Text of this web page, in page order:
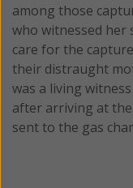
among those
who witnessed her
care for the
their distraught
was a living
after arriving at the
sent to the gas